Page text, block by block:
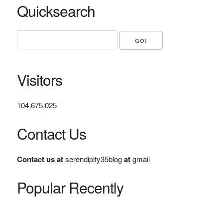
Quicksearch
Visitors
104,675,025
Contact Us
Contact us atserendipity35blogatgmail
Popular Recently